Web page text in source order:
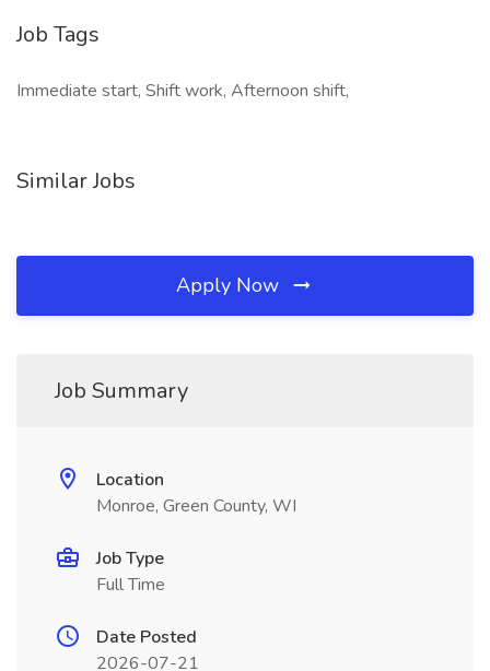
Job Tags
Immediate start, Shift work, Afternoon shift,
Similar Jobs
Apply Now
Job Summary
Location
Monroe, Green County, WI
Job Type
Full Time
Date Posted
2026-07-21